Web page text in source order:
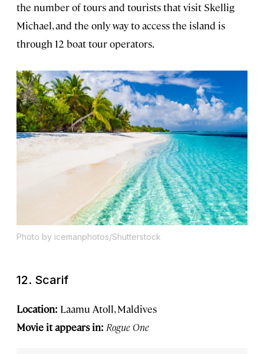
the number of tours and tourists that visit Skellig
Michael, and the only way to access the island is
through 12 boat tour operators.
Photo by icemanphotos/Shutterstock
12. Scarif
Location: Laamu Atoll, Maldives
Movie it appears in: Rogue One